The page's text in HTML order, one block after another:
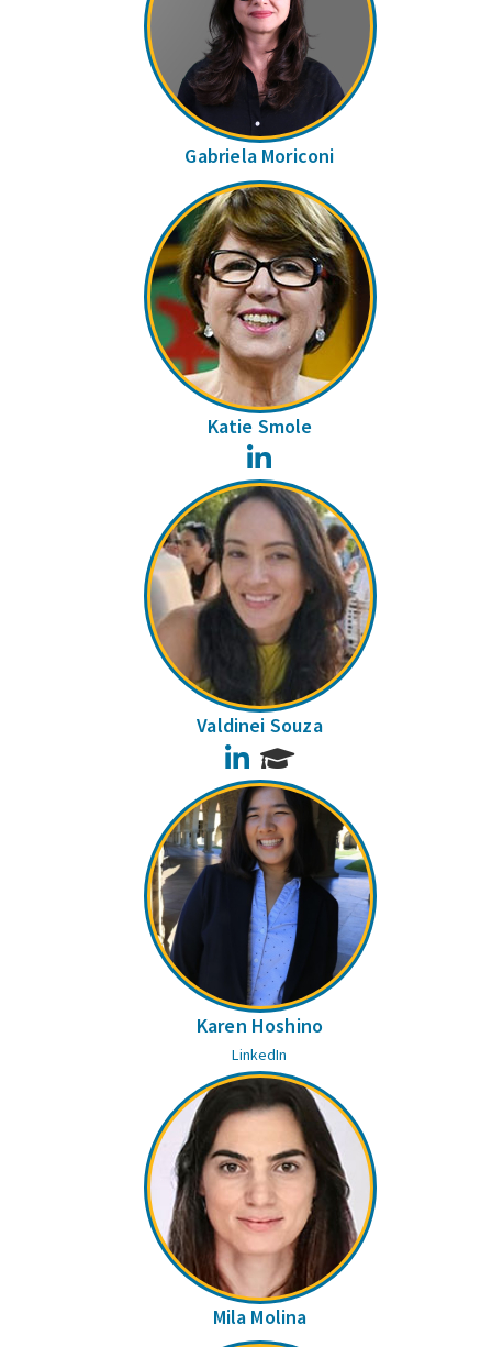
Gabriela Moriconi
Katie Smole
Valdinei Souza
LinkedIn
Karen Hoshino
LinkedIn
Mila Molina